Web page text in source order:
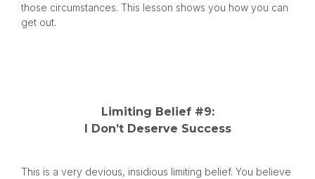
those circumstances. This lesson shows you how you can
get out.
Limiting Belief #9:
I Don’t Deserve Success
This is a very devious, insidious limiting belief. You believe